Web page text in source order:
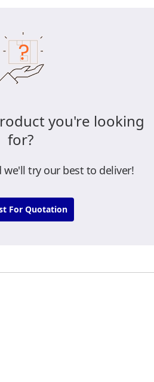
you're looking
for?
we'll try our best to deliver!
For Quotation